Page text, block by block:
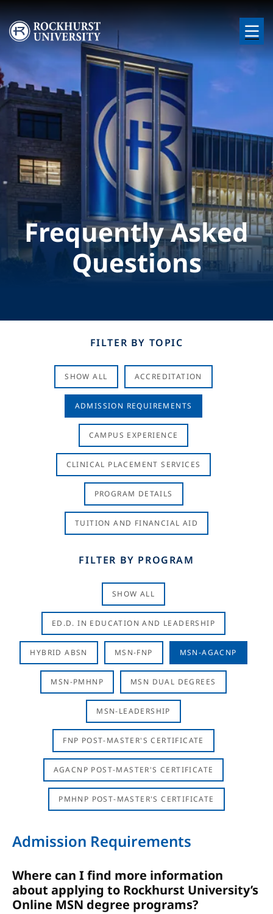
Skip to main content
Image
Frequently Asked
Questions
FILTER BY TOPIC
SHOW ALL ACCREDITATION
ADMISSION REQUIREMENTS
CAMPUS EXPERIENCE
CLINICAL PLACEMENT SERVICES
PROGRAM DETAILS
TUITION AND FINANCIAL AID
FILTER BY PROGRAM
SHOW ALL
ED.D. IN EDUCATION AND LEADERSHIP
HYBRID ABSN MSN-FNP MSN-AGACNP
MSN-PMHNP MSN DUAL DEGREES
MSN-LEADERSHIP
FNP POST-MASTER'S CERTIFICATE
AGACNP POST-MASTER'S CERTIFICATE
PMHNP POST-MASTER'S CERTIFICATE
Admission Requirements
Where can I find more information
about applying to Rockhurst University’s
Online MSN degree programs?